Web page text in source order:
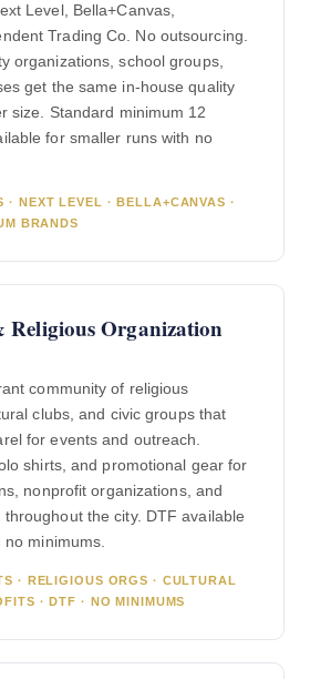
Level, Bella+Canvas,
Trading Co. No outsourcing.
organizations, school groups,
get the same in-house quality
size. Standard minimum 12
for smaller runs with no
· NEXT LEVEL · BELLA+CANVAS ·
BRANDS
Organization
community of religious
clubs, and civic groups that
for events and outreach.
shirts, and promotional gear for
nonprofit organizations, and
the city. DTF available
minimums.
· RELIGIOUS ORGS · CULTURAL
· DTF · NO MINIMUMS